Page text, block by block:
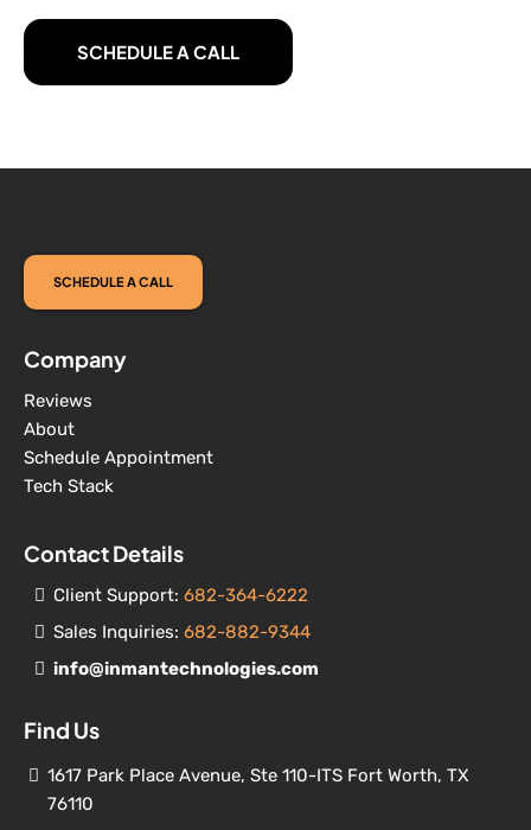
SCHEDULE A CALL
SCHEDULE A CALL
Company
Reviews
About
Schedule Appointment
Tech Stack
Contact Details
Client Support: 682-364-6222
Sales Inquiries: 682-882-9344
info@inmantechnologies.com
Find Us
1617 Park Place Avenue, Ste 110-ITS Fort Worth, TX
76110